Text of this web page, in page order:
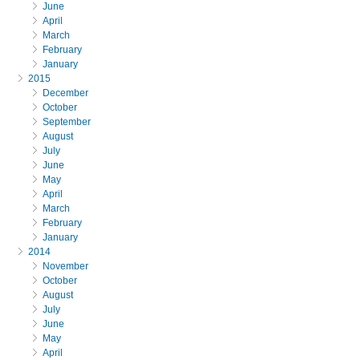
June
April
March
February
January
2015
December
October
September
August
July
June
May
April
March
February
January
2014
November
October
August
July
June
May
April